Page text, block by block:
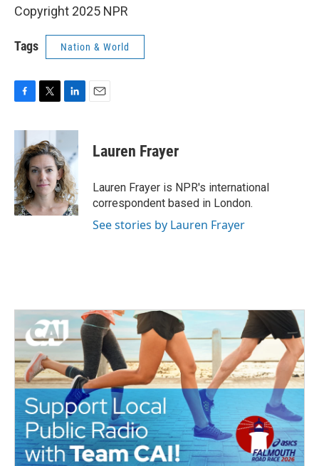
Copyright 2025 NPR
Tags Nation & World
c
b
o
o
k
i
t
t
e
r
n
e
d
I
n
Lauren Frayer
Lauren Frayer is NPR's international
correspondent based in London.
See stories by Lauren Frayer